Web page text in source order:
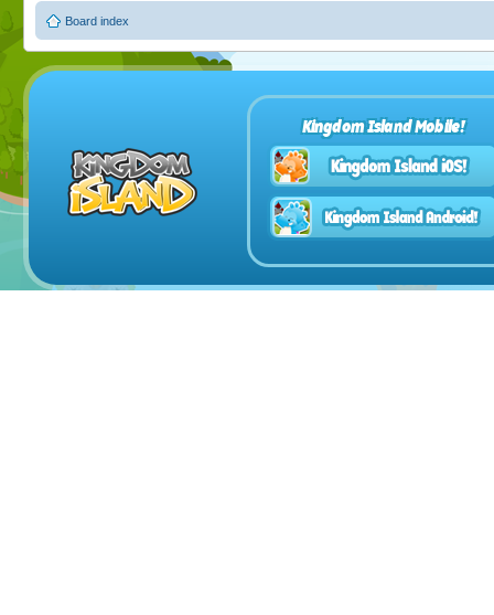
Board index
Kingdom Island Mobile!